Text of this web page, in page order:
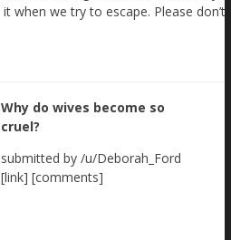
Why do wives become so
cruel?
submitted by /u/Deborah_Ford
[link] [comments]